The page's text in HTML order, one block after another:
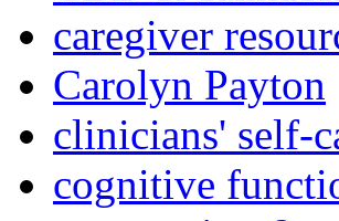
caregiver
Carolyn Payton
clinicians' self-
cognitive